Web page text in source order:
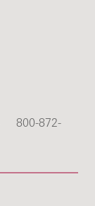
800-872-